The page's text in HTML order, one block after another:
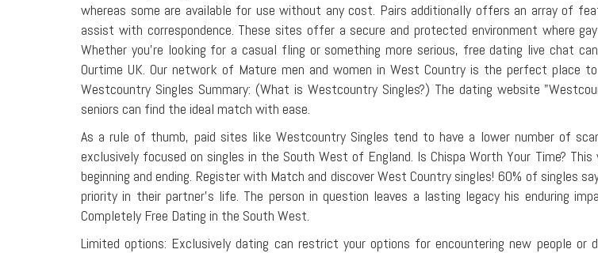
whereas some are available for use without any cost. Pairs additionally offers an array of
assist with correspondence. These sites offer a secure and protected environment where
Whether you're looking for a casual fling or something more serious, free dating live chat
Ourtime UK. Our network of Mature men and women in West Country is the perfect place
Westcountry Singles Summary: (What is Westcountry Singles?) The dating website
seniors can find the ideal match with ease.
As a rule of thumb, paid sites like Westcountry Singles tend to have a lower number of
exclusively focused on singles in the South West of England. Is Chispa Worth Your Time?
beginning and ending. Register with Match and discover West Country singles! 60% of
priority in their partner's life. The person in question leaves a lasting legacy his enduring
Completely Free Dating in the South West.
Limited options: Exclusively dating can restrict your options for encountering new people or